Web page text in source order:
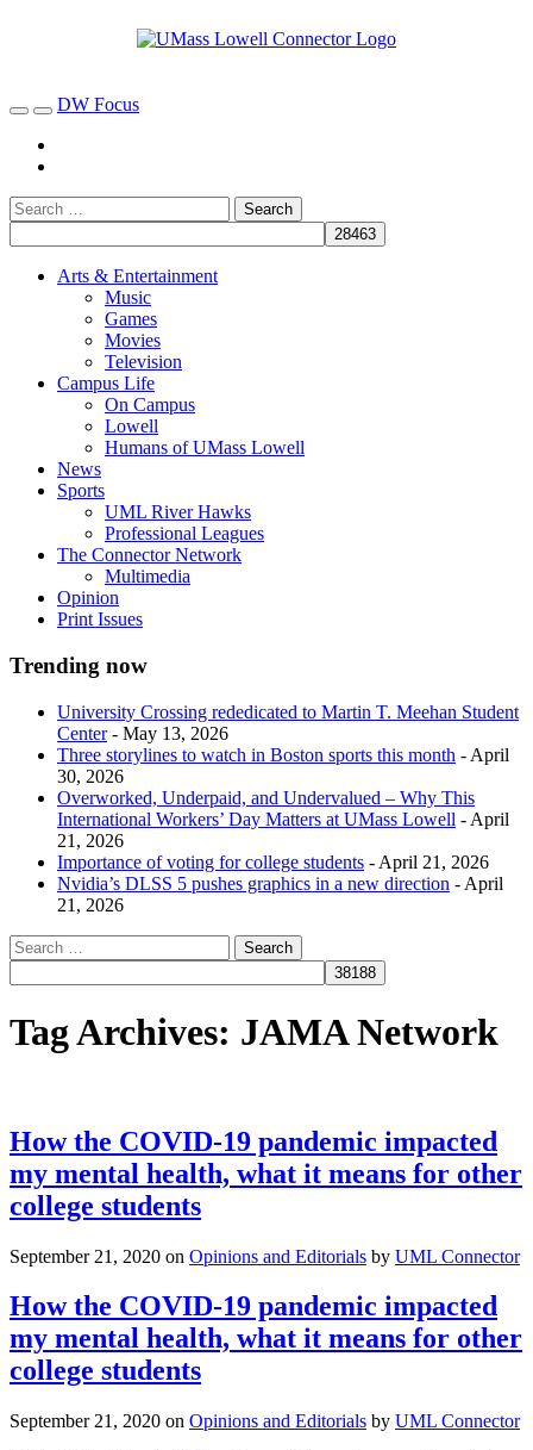
DW Focus
Arts & Entertainment
Music
Games
Movies
Television
Campus Life
On Campus
Lowell
Humans of UMass Lowell
News
Sports
UML River Hawks
Professional Leagues
The Connector Network
Multimedia
Opinion
Print Issues
Trending now
University Crossing rededicated to Martin T. Meehan Student
Center- May 13, 2026
Three storylines to watch in Boston sports this month - April
30, 2026
Overworked, Underpaid, and Undervalued – Why This
International Workers’ Day Matters at UMass Lowell - April
21, 2026
Importance of voting for college students - April 21, 2026
Nvidia’s DLSS 5 pushes graphics in a new direction - April
21, 2026
Tag Archives: JAMA Network
How the COVID-19 pandemic impacted
my mental health, what it means for other
college students
September 21, 2020 on Opinions and Editorials by UML Connector
How the COVID-19 pandemic impacted
my mental health, what it means for other
college students
September 21, 2020 on Opinions and Editorials by UML Connector